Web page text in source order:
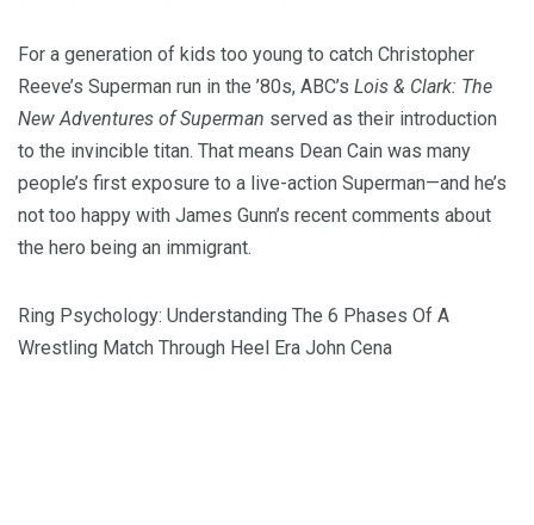
For a generation of kids too young to catch Christopher
Reeve’s Superman run in the ’80s, ABC’s Lois & Clark: The
New Adventures of Superman served as their introduction
to the invincible titan. That means Dean Cain was many
people’s first exposure to a live-action Superman—and he’s
not too happy with James Gunn’s recent comments about
the hero being an immigrant.
Ring Psychology: Understanding The 6 Phases Of A
Wrestling Match Through Heel Era John Cena